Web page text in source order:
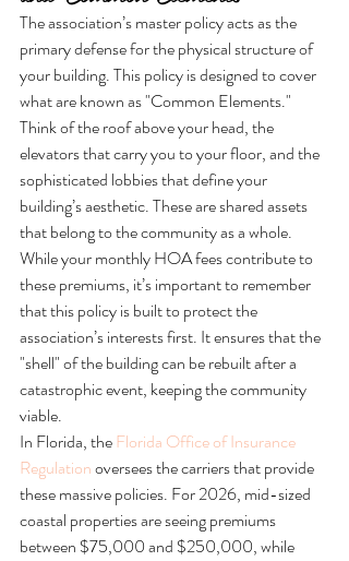
The association’s master policy acts as the
primary defense for the physical structure of
your building. This policy is designed to cover
what are known as "Common Elements."
Think of the roof above your head, the
elevators that carry you to your floor, and the
sophisticated lobbies that define your
building’s aesthetic. These are shared assets
that belong to the community as a whole.
While your monthly HOA fees contribute to
these premiums, it’s important to remember
that this policy is built to protect the
association’s interests first. It ensures that the
"shell" of the building can be rebuilt after a
catastrophic event, keeping the community
viable.
In Florida, the Florida Office of Insurance
Regulation oversees the carriers that provide
these massive policies. For 2026, mid-sized
coastal properties are seeing premiums
between $75,000 and $250,000, while